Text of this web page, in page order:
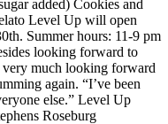
added) Cookies and
Level Up will open
Summer hours: 11-9 pm
looking forward to
very much looking forward
again. “I’ve been
else.” Level Up
Roseburg